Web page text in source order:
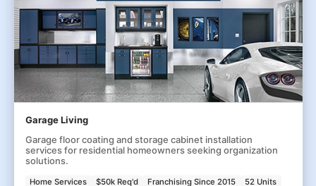
Garage Living
Garage floor coating and storage cabinet installation
services for residential homeowners seeking organization
solutions.
Home Services $50k Req'd Franchising Since 2015 52 Units